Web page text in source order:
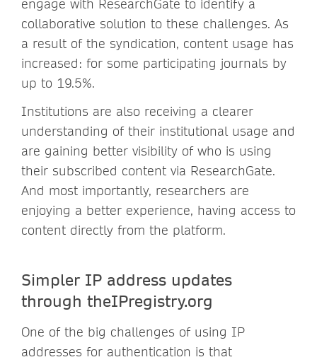
engage with ResearchGate to identify a
collaborative solution to these challenges. As
a result of the syndication, content usage has
increased: for some participating journals by
up to 19.5%.
Institutions are also receiving a clearer
understanding of their institutional usage and
are gaining better visibility of who is using
their subscribed content via ResearchGate.
And most importantly, researchers are
enjoying a better experience, having access to
content directly from the platform.
Simpler IP address updates
through theIPregistry.org
One of the big challenges of using IP
addresses for authentication is that